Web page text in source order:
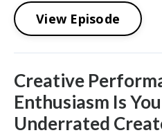
View Episode
Creative
Enthusiasm Is
Underrated